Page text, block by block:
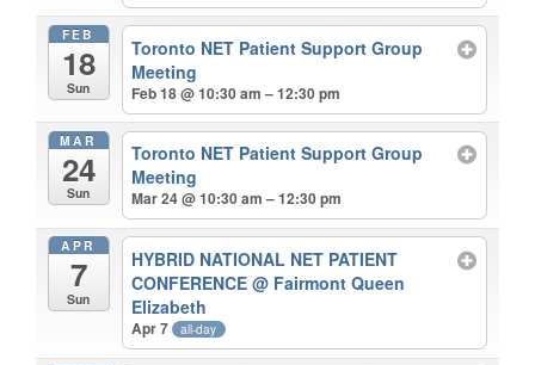
FEB
18
Sun
Toronto NET Patient Support Group
Meeting
Feb 18 @ 10:30 am – 12:30 pm
MAR
24
Sun
Toronto NET Patient Support Group
Meeting
Mar 24 @ 10:30 am – 12:30 pm
APR
7
Sun
HYBRID NATIONAL NET PATIENT
CONFERENCE@ Fairmont Queen
Elizabeth
Apr 7 all-day